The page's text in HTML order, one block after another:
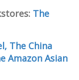
The
The China
Amazon Asian